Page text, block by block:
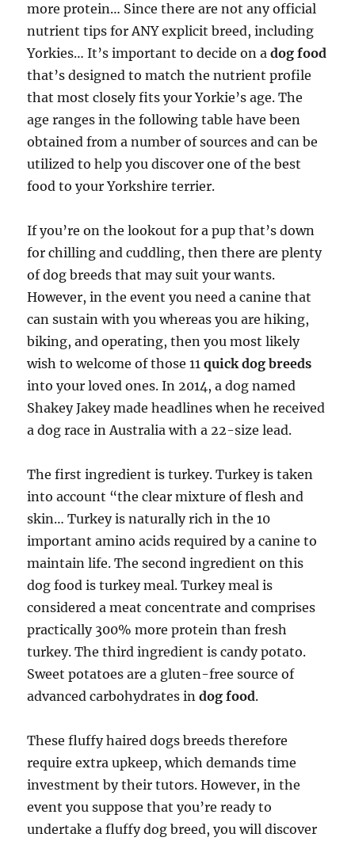
more protein… Since there are not any official
nutrient tips for ANY explicit breed, including
Yorkies… It’s important to decide on adog food
that’s designed to match the nutrient profile
that most closely fits your Yorkie’s age. The
age ranges in the following table have been
obtained from a number of sources and can be
utilized to help you discover one of the best
food to your Yorkshire terrier.
If you’re on the lookout for a pup that’s down
for chilling and cuddling, then there are plenty
of dog breeds that may suit your wants.
However, in the event you need a canine that
can sustain with you whereas you are hiking,
biking, and operating, then you most likely
wish to welcome of those 11quick dog breeds
into your loved ones. In 2014, a dog named
Shakey Jakey made headlines when he received
a dog race in Australia with a 22-size lead.
The first ingredient is turkey. Turkey is taken
into account “the clear mixture of flesh and
skin… Turkey is naturally rich in the 10
important amino acids required by a canine to
maintain life. The second ingredient on this
dog food is turkey meal. Turkey meal is
considered a meat concentrate and comprises
practically 300% more protein than fresh
turkey. The third ingredient is candy potato.
Sweet potatoes are a gluten-free source of
advanced carbohydrates indog food.
These fluffy haired dogs breeds therefore
require extra upkeep, which demands time
investment by their tutors. However, in the
event you suppose that you’re ready to
undertake a fluffy dog breed, you will discover